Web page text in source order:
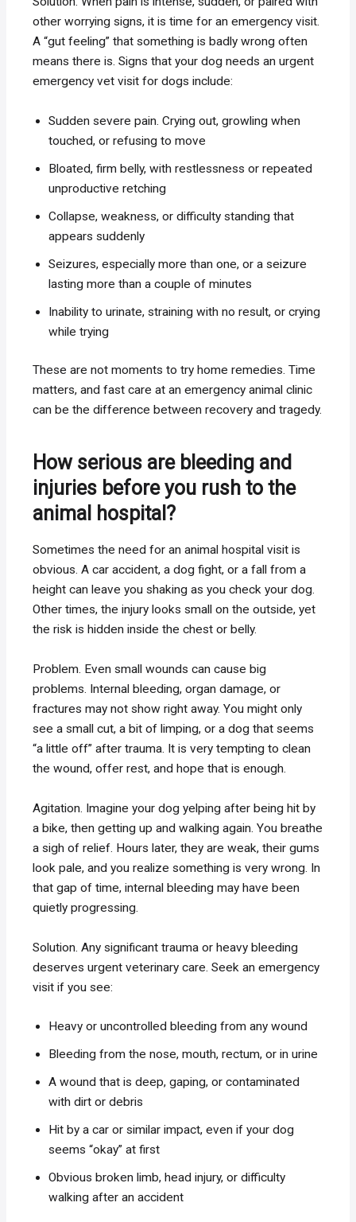
other worrying signs, it is time for an emergency visit.
A “gut feeling” that something is badly wrong often
means there is. Signs that your dog needs an urgent
emergency vet visit for dogs include:
Sudden severe pain. Crying out, growling when
touched, or refusing to move
Bloated, firm belly, with restlessness or repeated
unproductive retching
Collapse, weakness, or difficulty standing that
appears suddenly
Seizures, especially more than one, or a seizure
lasting more than a couple of minutes
Inability to urinate, straining with no result, or crying
while trying
These are not moments to try home remedies. Time
matters, and fast care at an emergency animal clinic
can be the difference between recovery and tragedy.
How serious are bleeding and
injuries before you rush to the
animal hospital?
Sometimes the need for an animal hospital visit is
obvious. A car accident, a dog fight, or a fall from a
height can leave you shaking as you check your dog.
Other times, the injury looks small on the outside, yet
the risk is hidden inside the chest or belly.
Problem. Even small wounds can cause big
problems. Internal bleeding, organ damage, or
fractures may not show right away. You might only
see a small cut, a bit of limping, or a dog that seems
“a little off” after trauma. It is very tempting to clean
the wound, offer rest, and hope that is enough.
Agitation. Imagine your dog yelping after being hit by
a bike, then getting up and walking again. You breathe
a sigh of relief. Hours later, they are weak, their gums
look pale, and you realize something is very wrong. In
that gap of time, internal bleeding may have been
quietly progressing.
Solution. Any significant trauma or heavy bleeding
deserves urgent veterinary care. Seek an emergency
visit if you see:
Heavy or uncontrolled bleeding from any wound
Bleeding from the nose, mouth, rectum, or in urine
A wound that is deep, gaping, or contaminated
with dirt or debris
Hit by a car or similar impact, even if your dog
seems “okay” at first
Obvious broken limb, head injury, or difficulty
walking after an accident